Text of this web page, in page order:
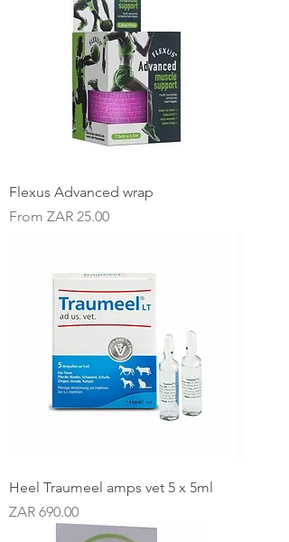
Flexus Advanced wrap
From ZAR 25.00
Sale Price
Heel Traumeel amps vet 5 x 5ml
Price
ZAR 690.00